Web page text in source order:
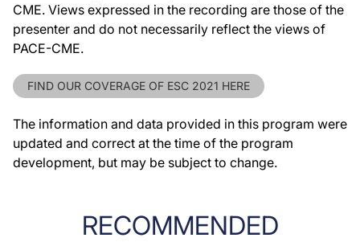
CME. Views expressed in the recording are those of the
presenter and do not necessarily reflect the views of
PACE-CME.
FIND OUR COVERAGE OF ESC 2021 HERE
The information and data provided in this program were
updated and correct at the time of the program
development, but may be subject to change.
RECOMMENDED